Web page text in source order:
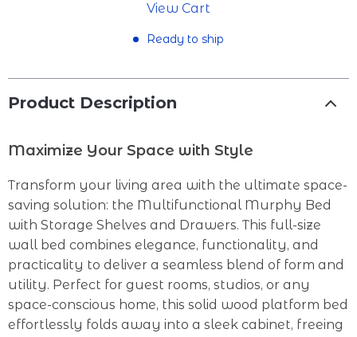
View Cart
Ready to ship
Product Description
Maximize Your Space with Style
Transform your living area with the ultimate space-
saving solution: the Multifunctional Murphy Bed
with Storage Shelves and Drawers. This full-size
wall bed combines elegance, functionality, and
practicality to deliver a seamless blend of form and
utility. Perfect for guest rooms, studios, or any
space-conscious home, this solid wood platform bed
effortlessly folds away into a sleek cabinet, freeing